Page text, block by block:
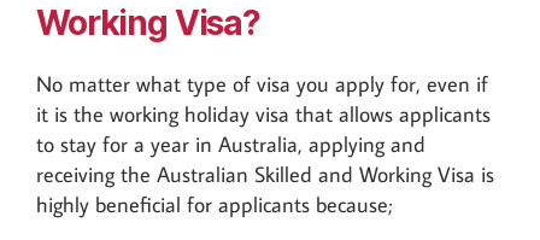
Working Visa?
No matter what type of visa you apply for, even if
it is the working holiday visa that allows applicants
to stay for a year in Australia, applying and
receiving the Australian Skilled and Working Visa is
highly beneficial for applicants because;